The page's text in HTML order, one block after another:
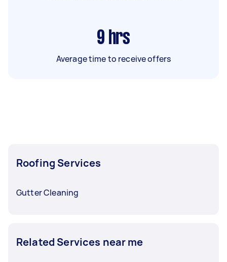
9 hrs
Average time to receive offers
Roofing Services
Gutter Cleaning
Related Services near me